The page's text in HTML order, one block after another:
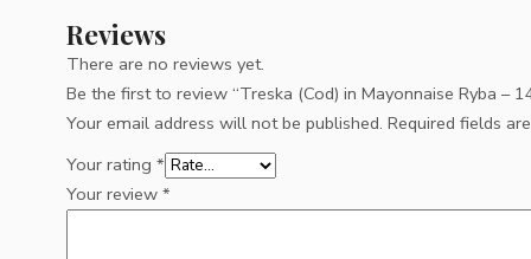
Reviews
There are no reviews yet.
Be the first to review “Treska (Cod) in Mayonnaise Ryba –
Your email address will not be published. Required fields
Your rating *
Your review *